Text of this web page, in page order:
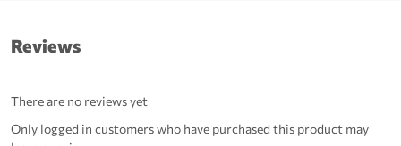
Reviews
There are no reviews yet
Only logged in customers who have purchased this product may